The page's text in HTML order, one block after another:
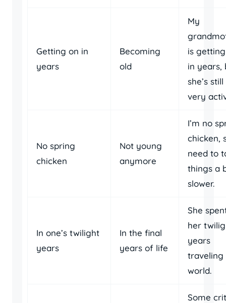
Getting on in
years
Becoming
old
My
is
in years,
she’s still
very
No spring
chicken
Not young
anymore
I’m no
chicken,
need to
things a
slower.
In one’s twilight
years
In the final
years of life
She
her
years
traveling
world.
Some